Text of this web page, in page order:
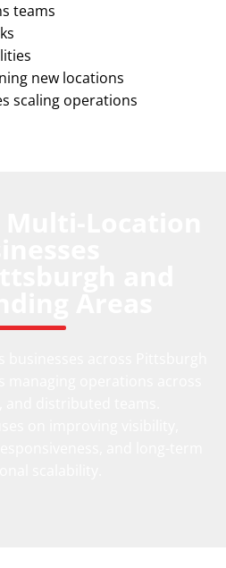
teams
new locations
scaling operations